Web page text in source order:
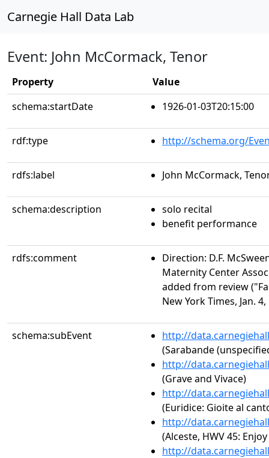
Carnegie Hall Data Lab
Event: John McCormack, Tenor
Property
Value
schema:startDate
1926-01-03T20:15:00
rdf:type http://schema.org/
rdfs:label John McCormack,
schema:description
solo recital
benefit performance
rdfs:comment
Direction: D.F.
Maternity Center
added from review
New York Times, Jan.
schema:subEvent
http://
(Sarabande
http://
(Grave and Vivace)
http://
(Euridice: Gioite al
http://
(Alceste, HWV 45:
http://